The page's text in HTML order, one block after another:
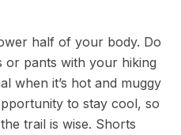
half of your body. Do
pants with your hiking
when it’s hot and muggy
to stay cool, so
trail is wise. Shorts